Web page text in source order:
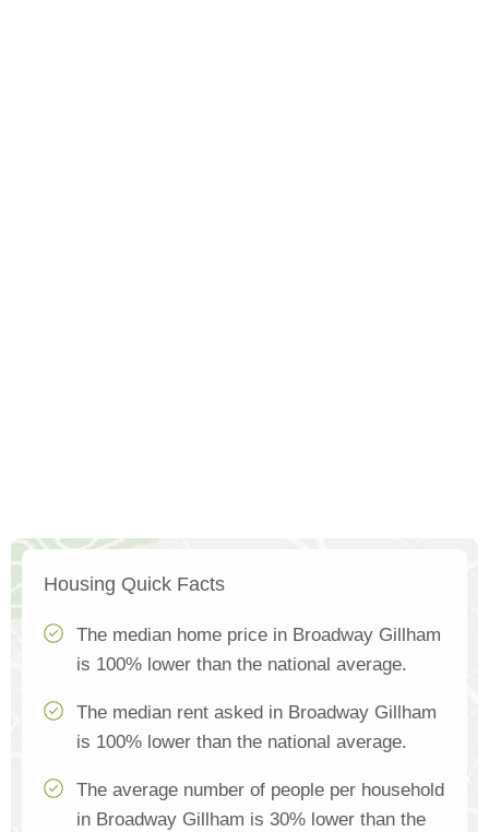
Housing Quick Facts
The median home price in Broadway Gillham
is 100% lower than the national average.
The median rent asked in Broadway Gillham
is 100% lower than the national average.
The average number of people per household
in Broadway Gillham is 30% lower than the